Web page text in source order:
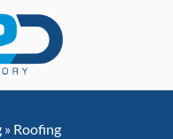
» Roofing